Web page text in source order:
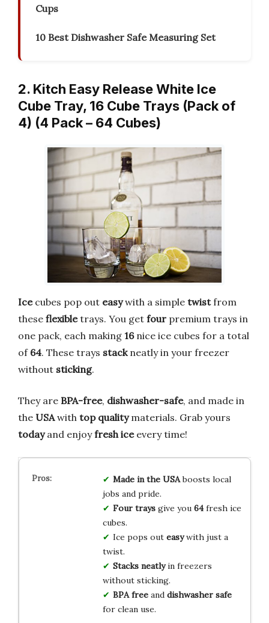
Cups
10 Best Dishwasher Safe Measuring Set
2. Kitch Easy Release White Ice
Cube Tray, 16 Cube Trays (Pack of
4) (4 Pack – 64 Cubes)
Icecubes pop out easywith a simple twistfrom
these flexibletrays. You get four premium trays in
one pack, each making 16nice ice cubes for a total
of 64. These trays stackneatly in your freezer
without sticking.
They are BPA-free, dishwasher-safe, and made in
the USAwith top qualitymaterials. Grab yours
todayand enjoyfresh iceevery time!
Made in the USAboosts local
jobs and pride.
Four traysgive you 64fresh ice
cubes.
Ice pops out easywith just a
twist.
Stacks neatlyin freezers
without sticking.
BPA freeand dishwasher safe
for clean use.